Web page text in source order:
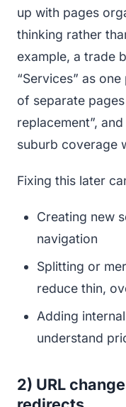
up with pages
thinking rather
example, a trade
“Services” as
of separate
replacement”,
suburb coverage
Fixing this later
Creating new
navigation
Splitting or
reduce thin,
Adding
understand
2) URL